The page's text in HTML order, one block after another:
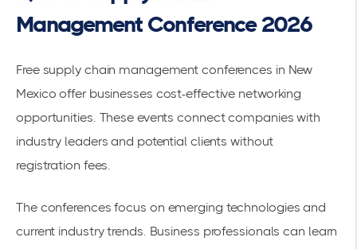
Management Conference 2026
Free supply chain management conferences in New
Mexico offer businesses cost-effective networking
opportunities. These events connect companies with
industry leaders and potential clients without
registration fees.
The conferences focus on emerging technologies and
current industry trends . Business professionals can learn